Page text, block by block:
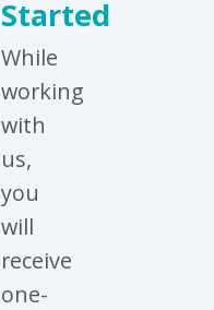
Started
While
working
with
us,
you
will
receive
one-